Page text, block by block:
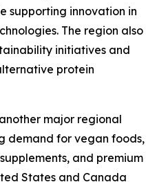
supporting innovation in
The region also
initiatives and
protein
major regional
demand for vegan foods,
and premium
States and Canada